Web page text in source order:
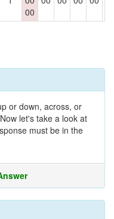
00
or down, across, or
let's take a look at
must be in the